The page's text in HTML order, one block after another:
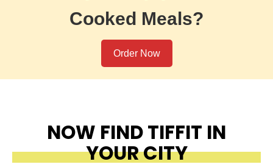
Cooked Meals?
Order Now
NOW FIND TIFFIT IN
YOUR CITY